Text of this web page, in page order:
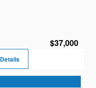
$37,000
Details